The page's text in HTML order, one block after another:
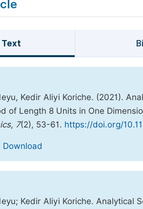
Text
Kedir Aliyi Koriche. (2021).
of Length 8 Units in One
, 7(2), 53-61. https://doi.org/
Download
Kedir Aliyi Koriche. Analytical